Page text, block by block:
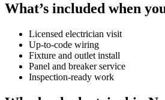
What’s included when
Licensed electrician visit
Up-to-code wiring
Fixture and outlet install
Panel and breaker service
Inspection-ready work